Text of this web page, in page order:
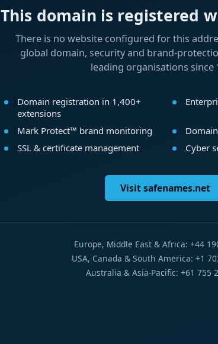
This domain is registered
There is no website configured for this
global domain, security and brand-
leading organisations since
Domain registration in 1,400+
extensions
Mark Protect™ brand monitoring
SSL & certificate management
Cyber
Visit safenames.net
Europe, Middle East & Africa: +44
USA, Canada & South America: +1
Australia & Asia-Pacific: +61 755